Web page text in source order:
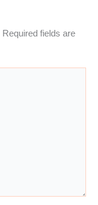
Required fields are